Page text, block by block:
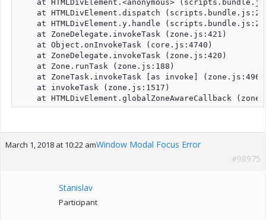
at HTMLDivElement.<anonymous>
    at HTMLDivElement.dispatch (scripts.bundle.js:2)
    at HTMLDivElement.y.handle (scripts.bundle.js:2)
    at ZoneDelegate.invokeTask (zone.js:421)
    at Object.onInvokeTask (core.js:4740)
    at ZoneDelegate.invokeTask (zone.js:420)
    at Zone.runTask (zone.js:188)
    at ZoneTask.invokeTask [as invoke] (zone.js:496)
    at invokeTask (zone.js:1517)
March 1, 2018 at 10:22 amWindow Modal Focus Error
#98975
Stanislav
Participant